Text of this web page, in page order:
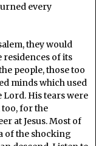
every
they would
residences of its
people, those too
minds which used
His tears were
too, for the
at Jesus. Most of
of the shocking